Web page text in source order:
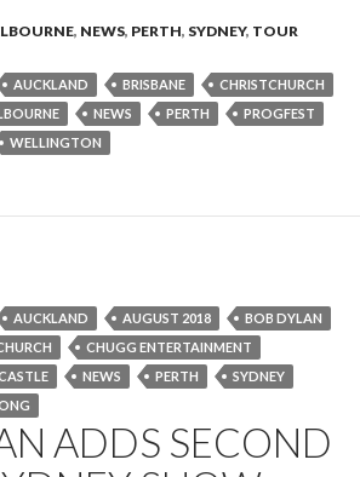
, NEWS, PERTH, SYDNEY, TOUR
AUCKLAND BRISBANE
CHRISTCHURCH
NEWS PERTH
PROGFEST
WELLINGTON
AUCKLAND AUGUST 2018
BOB DYLAN
CHUGG ENTERTAINMENT
NEWS PERTH
SYDNEY
ADDS SECOND